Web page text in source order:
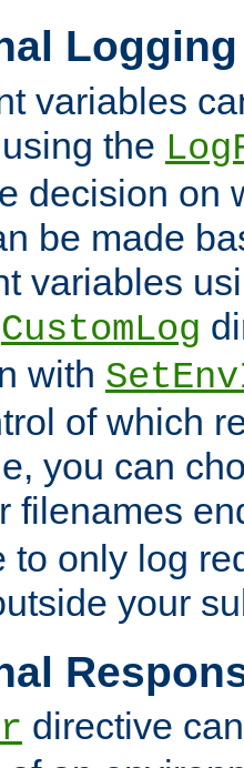
Logging
variables
the
decision on
be made
variables
CustomLog
with
of which
you can
filenames
to only log
your
directive